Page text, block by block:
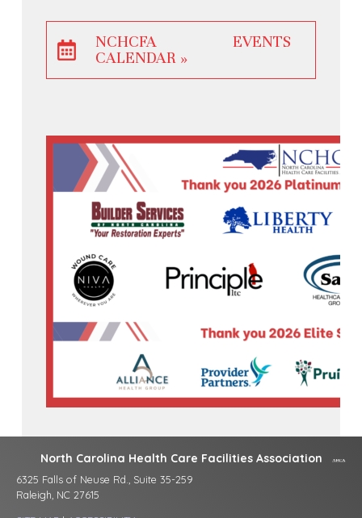
NCHCFA EVENTS
CALENDAR »
North Carolina Health Care Facilities Association
6325 Falls of Neuse Rd., Suite 35-259
Raleigh, NC 27615